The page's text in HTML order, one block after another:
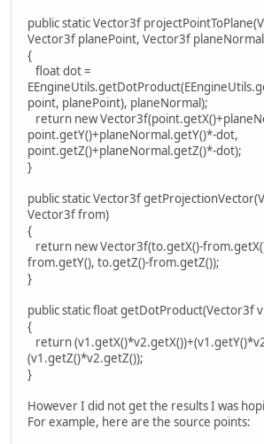
public static Vector3f
Vector3f planePoint, Vector3f
{
float dot =
point, planePoint), planeNormal);
return new
point.getY()+planeNormal.getY()*-dot,
point.getZ()+planeNormal.getZ()*-dot);
}
public static Vector3f
Vector3f from)
{
return new Vector3f(to.getX()-
from.getY(), to.getZ()-from.getZ());
}
public static float getDotProduct(Vector3f
{
return
(v1.getZ()*v2.getZ());
}
However I did not get the results I was
For example, here are the source points: